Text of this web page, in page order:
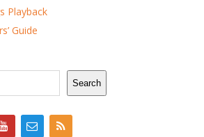
Playback
Guide
Search